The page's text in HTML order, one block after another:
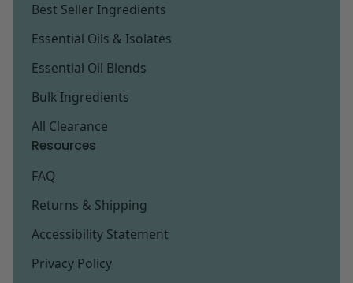
Best Seller Ingredients
Essential Oils & Isolates
Essential Oil Blends
Bulk Ingredients
All Clearance
Resources
FAQ
Returns & Shipping
Accessibility Statement
Privacy Policy